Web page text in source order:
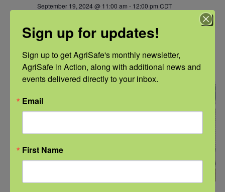
Confined Space, and Toxic Fumes Identified in
September 19, 2024 @ 11:00 am - 12:00 pm CDT
NFSHW2024
19
Sign up for updates!
Sign up to get AgriSafe's monthly newsletter,
AgriSafe in Action, along with additional news and
events delivered directly to your inbox.
Email
First Name